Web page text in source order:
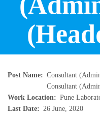
Post Name
Consultant
Consultant
Work Location
Pune
Last Date
26 June, 2020